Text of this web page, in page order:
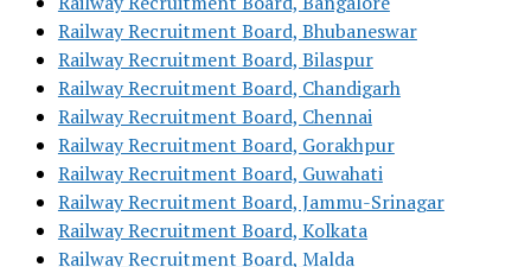
Railway Recruitment Board, Bhubaneswar
Railway Recruitment Board, Bilaspur
Railway Recruitment Board, Chandigarh
Railway Recruitment Board, Chennai
Railway Recruitment Board, Gorakhpur
Railway Recruitment Board, Guwahati
Railway Recruitment Board, Jammu-Srinagar
Railway Recruitment Board, Kolkata
Railway Recruitment Board, Malda